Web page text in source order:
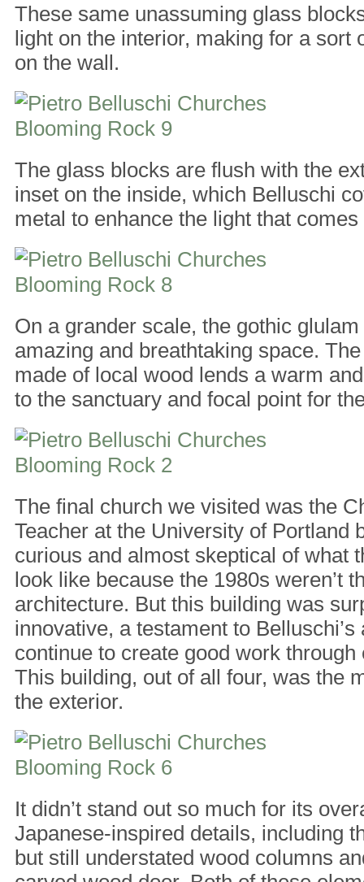
These same unassuming glass
light on the interior, making for a sort
on the wall.
The glass blocks are flush with the
inset on the inside, which Belluschi
metal to enhance the light that comes
On a grander scale, the gothic
amazing and breathtaking space.
made of local wood lends a warm
to the sanctuary and focal point for
The final church we visited was the
Teacher at the University of Portland
curious and almost skeptical of what
look like because the 1980s weren’t
architecture. But this building was
innovative, a testament to
continue to create good work
This building, out of all four, was the
the exterior.
It didn’t stand out so much for its
Japanese-inspired details, including
but still understated wood columns